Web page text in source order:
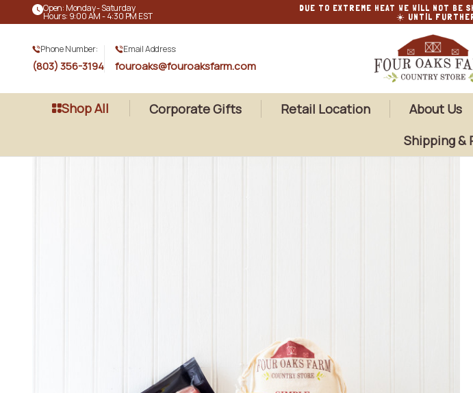
Open: Monday - Saturday
Hours: 9:00 AM - 4:30 PM EST
DUE TO EXTREME HEAT WE WILL NOT BE
☀️ UNTIL
Phone Number:
(803) 356-3194
Email Address:
fouroaks@fouroaksfarm.com
Shop All Corporate Gifts Retail Location About Us
Shipping &